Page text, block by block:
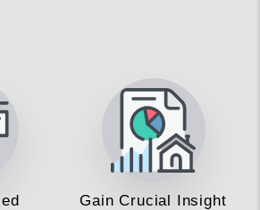
Gain Crucial Insight